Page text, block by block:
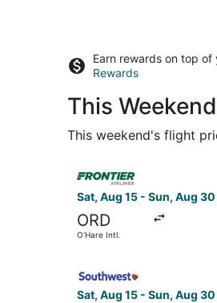
Earn rewards on top of
Rewards
This
This weekend's flight
Sat, Aug 15 - Sun, Aug 30
ORD
O'Hare Intl.
Sat, Aug 15 - Sun, Aug 30